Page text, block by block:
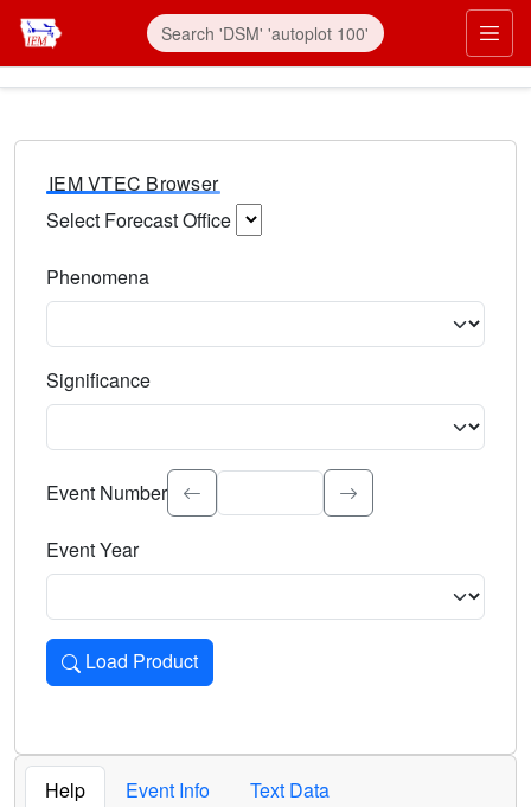
IEM VTEC Browser
Select Forecast Office
Phenomena
Significance
Select the event significance. Type to search.
Event Number
Event Year
Load Product
Loads the product for the selected criteria. Press Enter or
Help Event Info
Text Data